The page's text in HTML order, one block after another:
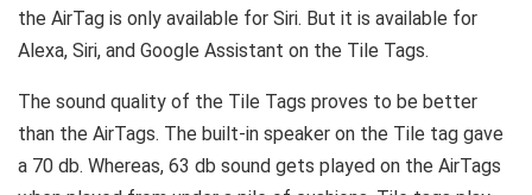
the AirTag is only available for Siri. But it is available for
Alexa, Siri, and Google Assistant on the Tile Tags.
The sound quality of the Tile Tags proves to be better
than the AirTags. The built-in speaker on the Tile tag gave
a 70 db. Whereas, 63 db sound gets played on the AirTags